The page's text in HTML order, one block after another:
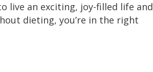
live an exciting, joy-filled life and
dieting, you’re in the right